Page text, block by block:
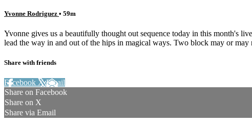
Yvonne Rodriguez • 59m
Yvonne gives us a beautifully thought out sequence today in this month's
lead the way in and out of the hips in magical ways. Two block may or
Share with friends
Facebook XEmail
Share on Facebook
Share on X
Share via Email